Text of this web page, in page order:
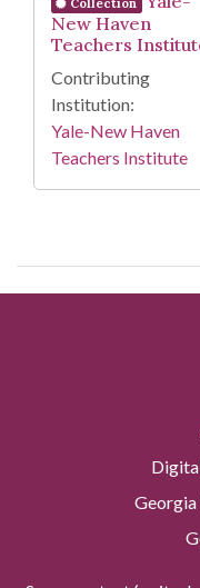
Collection
New Haven
Teachers
Contributing
Institution:
Yale-New Haven
Teachers Institute